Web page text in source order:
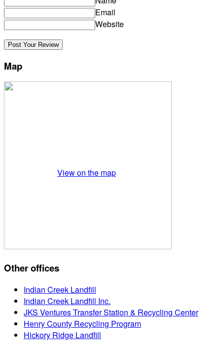
Email
Website
Map
View on the map
Other offices
Indian Creek Landfill
Indian Creek Landfill Inc.
JKS Ventures Transfer Station & Recycling Center
Henry County Recycling Program
Hickory Ridge Landfill